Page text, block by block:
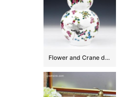
Flower and Crane design Ceramic Vases